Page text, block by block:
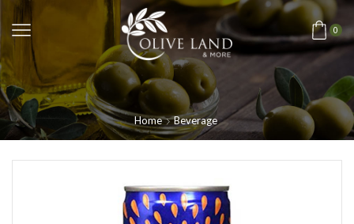
0
Home Beverage